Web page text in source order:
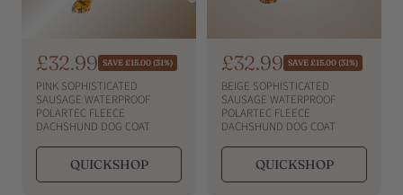
R
e
g
u
l
r
r
S
a
l
e
p
i
£32.99 SAVE £15.00 (31%)
PINK SOPHISTICATED
SAUSAGE WATERPROOF
POLARTEC FLEECE
DACHSHUND DOG COAT
QUICKSHOP
R
e
g
u
l
r
r
S
a
l
e
p
i
£32.99 SAVE £15.00 (31%)
BEIGE SOPHISTICATED
SAUSAGE WATERPROOF
POLARTEC FLEECE
DACHSHUND DOG COAT
QUICKSHOP